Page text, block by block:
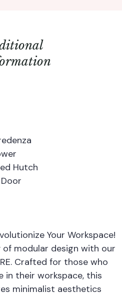
Hutch
Your Workspace!
modular design with our
Crafted for those who
in their workspace, this
minimalist aesthetics